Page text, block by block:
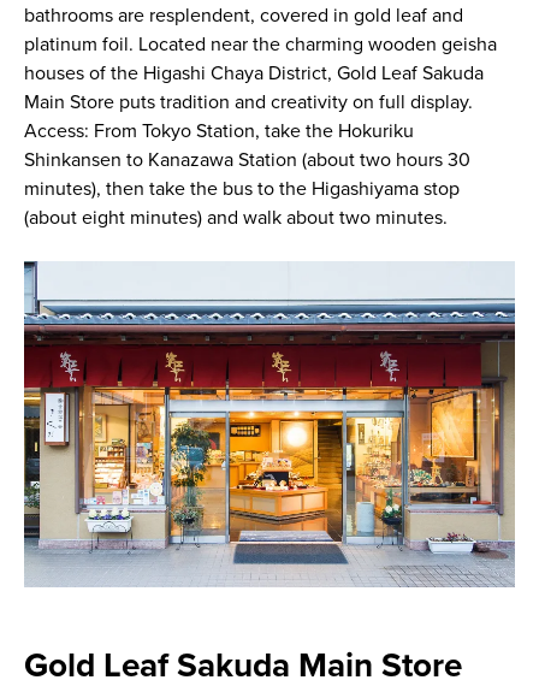
bathrooms are resplendent, covered in gold leaf and
platinum foil. Located near the charming wooden geisha
houses of the Higashi Chaya District, Gold Leaf Sakuda
Main Store puts tradition and creativity on full display.
Access: From Tokyo Station, take the Hokuriku
Shinkansen to Kanazawa Station (about two hours 30
minutes), then take the bus to the Higashiyama stop
(about eight minutes) and walk about two minutes.
Gold Leaf Sakuda Main Store